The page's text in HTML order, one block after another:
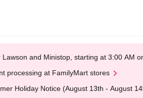
and Ministop, starting at 3:00 AM
processing at FamilyMart stores
Holiday Notice (August 13th - August